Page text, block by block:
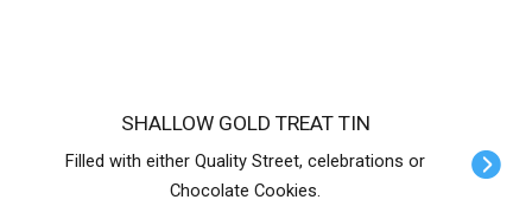
SHALLOW GOLD TREAT TIN
Filled with either Quality Street, celebrations or
Chocolate Cookies.